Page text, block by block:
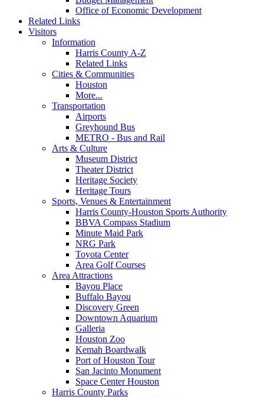
Office of Economic Development
Related Links
Visitors
Information
Harris County A-Z
Related Links
Cities & Communities
Houston
More...
Transportation
Airports
Greyhound Bus
METRO - Bus and Rail
Arts & Culture
Museum District
Theater District
Heritage Society
Heritage Tours
Sports, Venues & Entertainment
Harris County-Houston Sports Authority
BBVA Compass Stadium
Minute Maid Park
NRG Park
Toyota Center
Area Golf Courses
Area Attractions
Bayou Place
Buffalo Bayou
Discovery Green
Downtown Aquarium
Galleria
Houston Zoo
Kemah Boardwalk
Port of Houston Tour
San Jacinto Monument
Space Center Houston
Harris County Parks